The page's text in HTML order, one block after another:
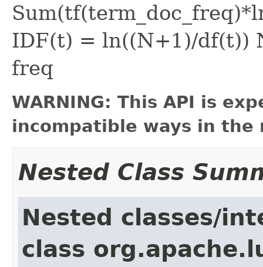
IDF(t) = ln((N+1)/df(t))
freq
WARNING: This API is
incompatible ways in the
Nested Class
Nested classes/
class